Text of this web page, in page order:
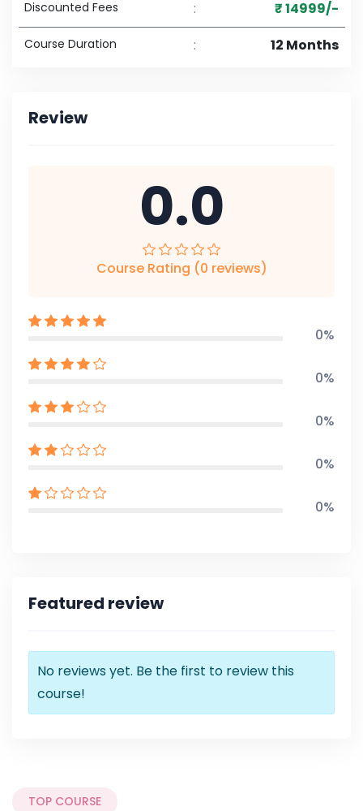
Discounted Fees : ₹ 14999/-
Course Duration : 12 Months
Review
0.0
Course Rating (0 reviews)
0%
0%
0%
0%
0%
Featured review
No reviews yet. Be the first to review this
course!
TOP COURSE